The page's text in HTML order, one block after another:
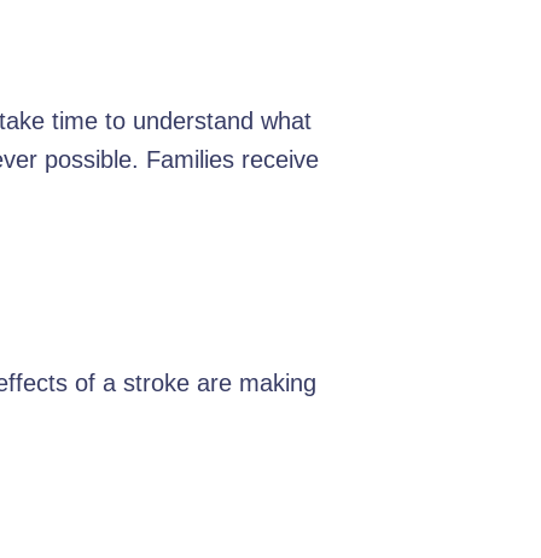
time to understand what
possible. Families receive
of a stroke are making